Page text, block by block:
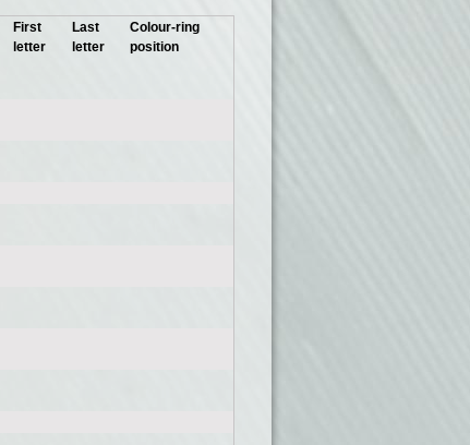
First
letter
Last
letter
Colour-ring
position